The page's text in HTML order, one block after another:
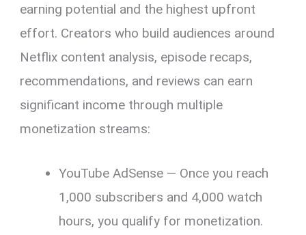
earning potential and the highest upfront
effort. Creators who build audiences around
Netflix content analysis, episode recaps,
recommendations, and reviews can earn
significant income through multiple
monetization streams:
YouTube AdSense — Once you reach
1,000 subscribers and 4,000 watch
hours, you qualify for monetization.